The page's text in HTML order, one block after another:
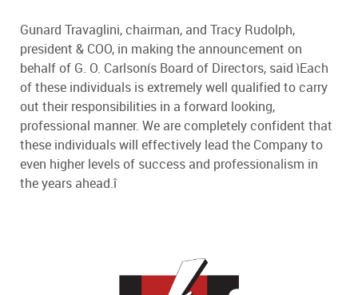
Gunard Travaglini, chairman, and Tracy Rudolph,
president & COO, in making the announcement on
behalf of G. O. Carlsonís Board of Directors, said ìEach
of these individuals is extremely well qualified to carry
out their responsibilities in a forward looking,
professional manner. We are completely confident that
these individuals will effectively lead the Company to
even higher levels of success and professionalism in
the years ahead.î